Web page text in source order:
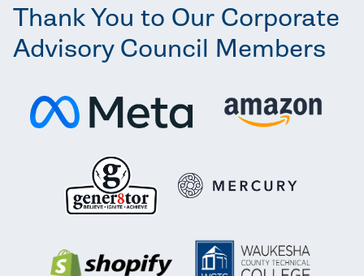
Thank You to Our Corporate
Advisory Council Members